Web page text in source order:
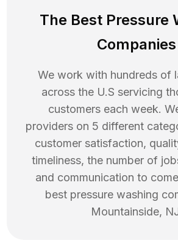
The Best Pressure
Companies
We work with hundreds of
across the U.S servicing
customers each week.
providers on 5 different
customer satisfaction,
timeliness, the number of
and communication to
best pressure washing
Mountainside,